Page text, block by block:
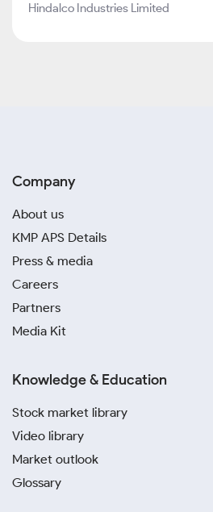
Hindalco Industries Limited
Company
About us
KMP APS Details
Press & media
Careers
Partners
Media Kit
Knowledge & Education
Stock market library
Video library
Market outlook
Glossary